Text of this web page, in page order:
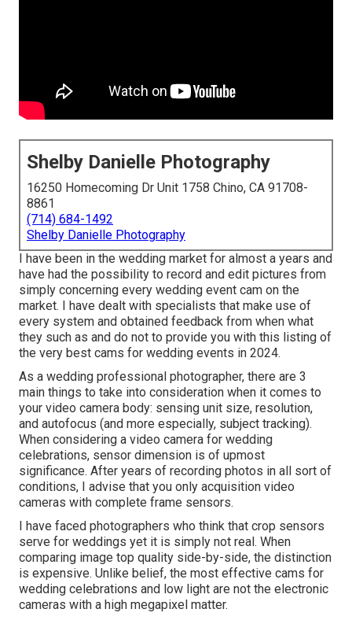
Shelby Danielle Photography
16250 Homecoming Dr Unit 1758 Chino, CA 91708-
8861
(714) 684-1492
Shelby Danielle Photography
I have been in the wedding market for almost a years and
have had the possibility to record and edit pictures from
simply concerning every wedding event cam on the
market. I have dealt with specialists that make use of
every system and obtained feedback from when what
they such as and do not to provide you with this listing of
the very best cams for wedding events in 2024.
As a wedding professional photographer, there are 3
main things to take into consideration when it comes to
your video camera body: sensing unit size, resolution,
and autofocus (and more especially, subject tracking).
When considering a video camera for wedding
celebrations, sensor dimension is of upmost
significance. After years of recording photos in all sort of
conditions, I advise that you only acquisition video
cameras with complete frame sensors.
I have faced photographers who think that crop sensors
serve for weddings yet it is simply not real. When
comparing image top quality side-by-side, the distinction
is expensive. Unlike belief, the most effective cams for
wedding celebrations and low light are not the electronic
cameras with a high megapixel matter.